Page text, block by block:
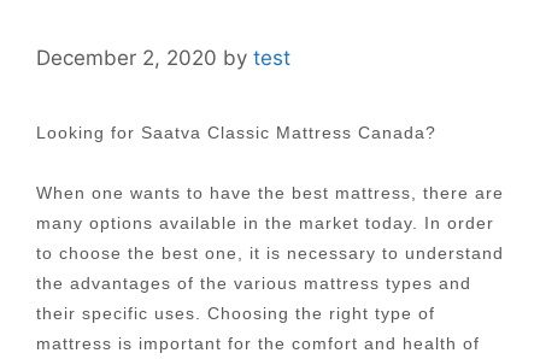
December 2, 2020 by test
Looking for Saatva Classic Mattress Canada?
When one wants to have the best mattress, there are
many options available in the market today. In order
to choose the best one, it is necessary to understand
the advantages of the various mattress types and
their specific uses. Choosing the right type of
mattress is important for the comfort and health of